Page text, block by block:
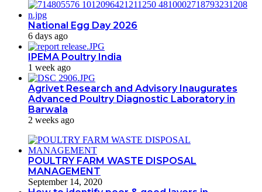
National Egg Day 2026
6 days ago
IPEMA Poultry India
1 week ago
Agrivet Research and Advisory Inaugurates
Advanced Poultry Diagnostic Laboratory in
Barwala
2 weeks ago
POULTRY FARM WASTE DISPOSAL
MANAGEMENT
September 14, 2020